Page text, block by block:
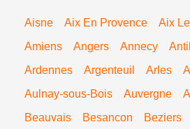
Aisne Aix En Provence
Aix
Amiens
Angers Annecy
Ardennes
Argenteuil Arles
Aulnay-sous-Bois
Auvergne
Beauvais
Besancon Beziers